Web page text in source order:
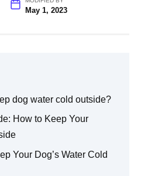
May 1, 2023
dog water cold outside?
How to Keep Your
Your Dog’s Water Cold